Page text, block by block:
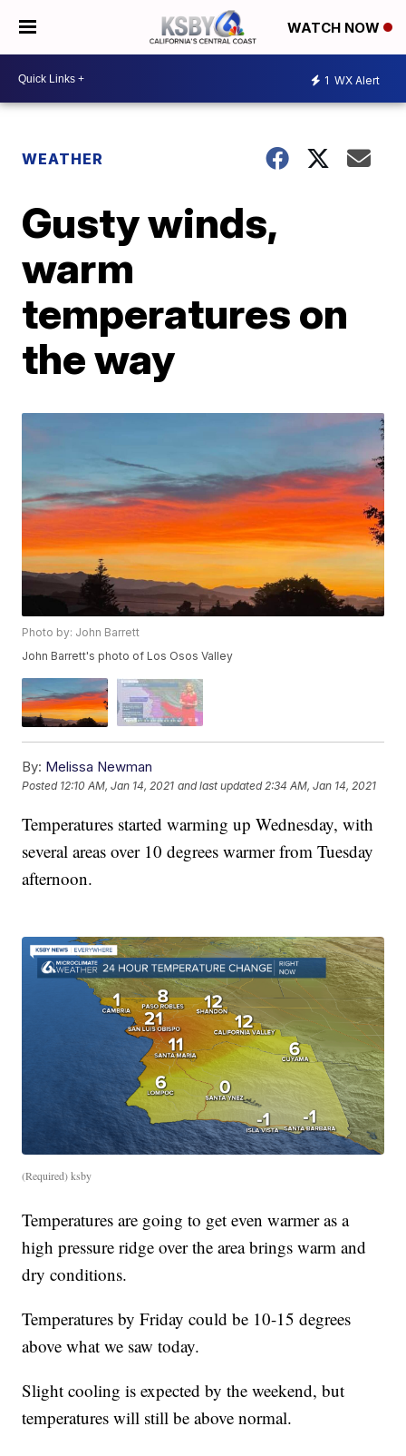
WATCH NOW
1 WX Alert
WEATHER
Gusty winds,
warm
temperatures on
the way
Photo by: John Barrett
John Barrett's photo of Los Osos Valley
By: Melissa Newman
Posted 12:10 AM, Jan 14, 2021 and last updated 2:34 AM, Jan 14, 2021
Temperatures started warming up Wednesday, with
several areas over 10 degrees warmer from Tuesday
afternoon.
(Required) ksby
Temperatures are going to get even warmer as a
high pressure ridge over the area brings warm and
dry conditions.
Temperatures by Friday could be 10-15 degrees
above what we saw today.
Slight cooling is expected by the weekend, but
temperatures will still be above normal.